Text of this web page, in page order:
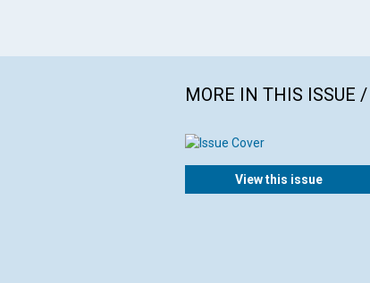
MORE IN THIS ISSUE
View this issue